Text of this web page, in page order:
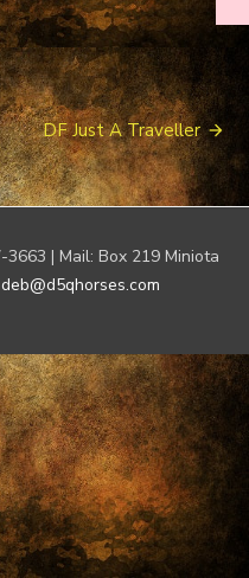
DF Just A Traveller
| Mail: Box 219 Miniota
deb@d5qhorses.com